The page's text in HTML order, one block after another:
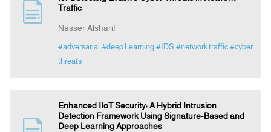
Indexing
Contact Us
Traffic
Nasser Alsharif
#adversarial #deep Learning #IDS #network traffic #cyber
threats
Enhanced IIoT Security: A Hybrid Intrusion
Detection Framework Using Signature-Based and
Deep Learning Approaches